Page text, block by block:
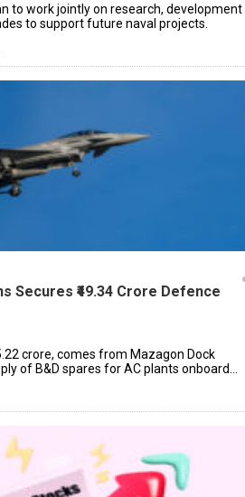
to work jointly on research, development
to support future naval projects.
Secures ₹49.34 Crore Defence
crore, comes from Mazagon Dock
of B&D spares for AC plants onboard